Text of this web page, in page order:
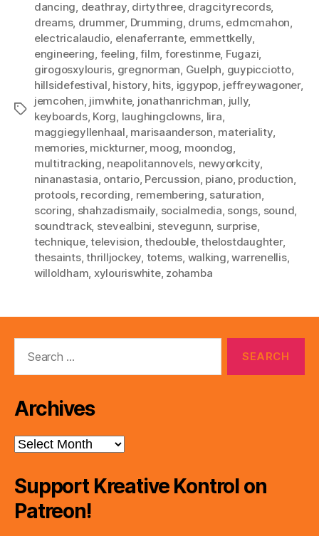
Tags
dancing deathray, dirtythree, dragcityrecords,
dreams, drummer, Drumming drums, edmcmahon
electricalaudio elenaferrante, emmettkelly
engineering feeling ,film forestinme, Fugazi
girogosxylouris gregnorman Guelph guypicciotto,
hillsidefestival history, hits iggypop, jeffreywagoner,
jemcohen jimwhite, jonathanrichman jully,
keyboards, Korg laughingclowns lira
maggiegyllenhaal marisaanderson materiality,
memories, mickturner, moog moondog
multitracking neapolitannovels newyorkcity,
ninanastasia ontario, Percussion piano, production
protools, recording remembering saturation
scoring shahzadismaily socialmedia songs sound
soundtrack, stevealbini stevegunn surprise,
technique,television ,thedouble,thelostdaughter,
thesaints,thrilljockey totems walking ,warrenellis,
willoldham xylouriswhite, zohamba
Archives
Archives
Support Kreative Kontrol on
Patreon!